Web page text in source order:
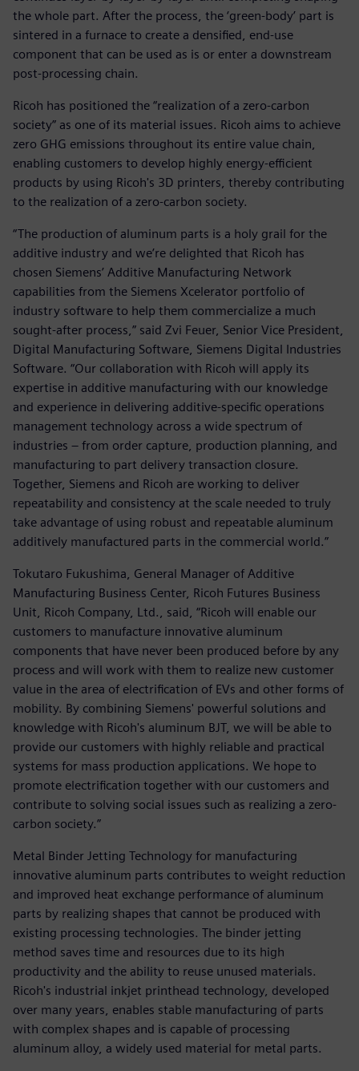
the whole part. After the process, the ‘green-body’ part is
sintered in a furnace to create a densified, end-use
component that can be used as is or enter a downstream
post-processing chain.
Ricoh has positioned the “realization of a zero-carbon
society” as one of its material issues. Ricoh aims to achieve
zero GHG emissions throughout its entire value chain,
enabling customers to develop highly energy-efficient
products by using Ricoh's 3D printers, thereby contributing
to the realization of a zero-carbon society.
“The production of aluminum parts is a holy grail for the
additive industry and we’re delighted that Ricoh has
chosen Siemens’ Additive Manufacturing Network
capabilities from the Siemens Xcelerator portfolio of
industry software to help them commercialize a much
sought-after process,” said Zvi Feuer, Senior Vice President,
Digital Manufacturing Software, Siemens Digital Industries
Software. “Our collaboration with Ricoh will apply its
expertise in additive manufacturing with our knowledge
and experience in delivering additive-specific operations
management technology across a wide spectrum of
industries – from order capture, production planning, and
manufacturing to part delivery transaction closure.
Together, Siemens and Ricoh are working to deliver
repeatability and consistency at the scale needed to truly
take advantage of using robust and repeatable aluminum
additively manufactured parts in the commercial world.”
Tokutaro Fukushima, General Manager of Additive
Manufacturing Business Center, Ricoh Futures Business
Unit, Ricoh Company, Ltd., said, “Ricoh will enable our
customers to manufacture innovative aluminum
components that have never been produced before by any
process and will work with them to realize new customer
value in the area of electrification of EVs and other forms of
mobility. By combining Siemens' powerful solutions and
knowledge with Ricoh's aluminum BJT, we will be able to
provide our customers with highly reliable and practical
systems for mass production applications. We hope to
promote electrification together with our customers and
contribute to solving social issues such as realizing a zero-
carbon society.”
Metal Binder Jetting Technology for manufacturing
innovative aluminum parts contributes to weight reduction
and improved heat exchange performance of aluminum
parts by realizing shapes that cannot be produced with
existing processing technologies. The binder jetting
method saves time and resources due to its high
productivity and the ability to reuse unused materials.
Ricoh's industrial inkjet printhead technology, developed
over many years, enables stable manufacturing of parts
with complex shapes and is capable of processing
aluminum alloy, a widely used material for metal parts.